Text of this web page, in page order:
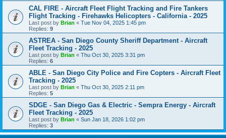
CAL FIRE - Aircraft Fleet Flight Tracking and Fire Tankers
Flight Tracking - Firehawks Helicopters - California - 2025
Last post by Brian « Tue Nov 04, 2025 1:45 pm
Replies: 9
ASTREA - San Diego County Sheriff Department - Aircraft
Fleet Tracking - 2025
Last post by Brian « Thu Oct 30, 2025 3:31 pm
Replies: 6
ABLE - San Diego City Police and Fire Copters - Aircraft Fleet
Tracking - 2025
Last post by Brian « Thu Oct 30, 2025 2:11 pm
Replies: 5
SDGE - San Diego Gas & Electric - Sempra Energy - Aircraft
Fleet Tracking - 2025
Last post by Brian « Sun Jan 18, 2026 1:02 pm
Replies: 3